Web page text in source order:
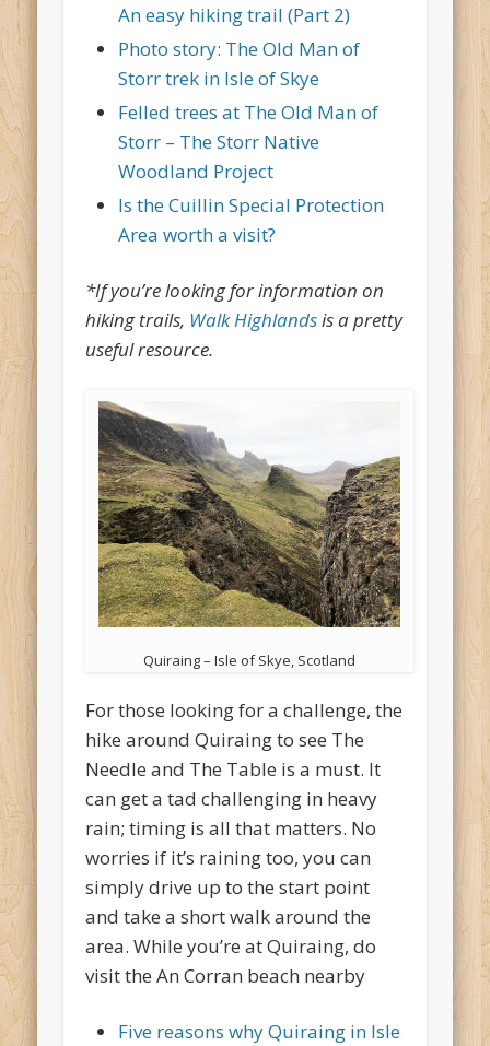
An easy hiking trail (Part 2)
Photo story: The Old Man of
Storr trek in Isle of Skye
Felled trees at The Old Man of
Storr – The Storr Native
Woodland Project
Is the Cuillin Special Protection
Area worth a visit?
*If you’re looking for information on
hiking trails, Walk Highlandsis a pretty
useful resource.
Quiraing – Isle of Skye, Scotland
For those looking for a challenge, the
hike around Quiraing to see The
Needle and The Table is a must. It
can get a tad challenging in heavy
rain; timing is all that matters. No
worries if it’s raining too, you can
simply drive up to the start point
and take a short walk around the
area. While you’re at Quiraing, do
visit the An Corran beach nearby
Five reasons why Quiraing in Isle